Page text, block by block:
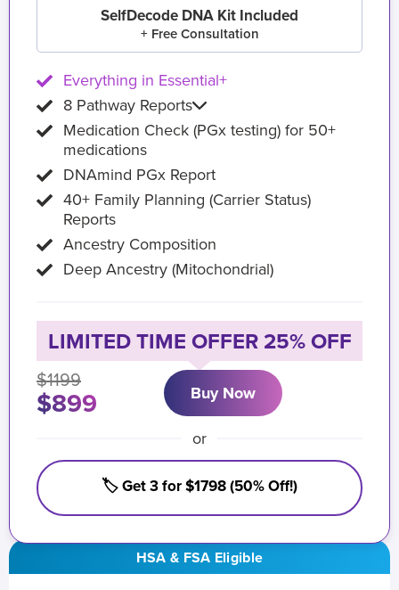
HSA & FSA Eligible
SelfDecode DNA Kit Included
+ Free Consultation
Everything in Essential+
8 Pathway Reports
Medication Check (PGx testing) for 50+
medications
DNAmind PGx Report
40+ Family Planning (Carrier Status)
Reports
Ancestry Composition
Deep Ancestry (Mitochondrial)
LIMITED TIME OFFER 25% OFF
$1199
$899 Buy Now
or
🏷️ Get 3 for $1798 (50% Off!)